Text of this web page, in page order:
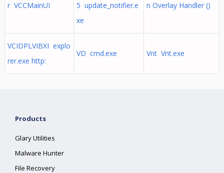
r VCCMainUI
5 update_notifier.e
xe
n Overlay Handler ()
VCIDPLVIBXI explo
rer.exe http:
VD cmd.exe Vnt Vnt.exe
Products
Glary Utilities
Malware Hunter
File Recovery